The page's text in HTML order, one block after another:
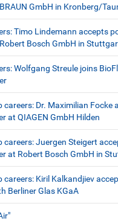
GmbH in Kronberg/
Timo Lindemann accepts
Bosch GmbH in
Wolfgang Streule joins
careers: Dr. Maximilian Focke
at QIAGEN GmbH Hilden
careers: Juergen Steigert
at Robert Bosch GmbH in
careers: Kiril Kalkandjiev
Berliner Glas KGaA